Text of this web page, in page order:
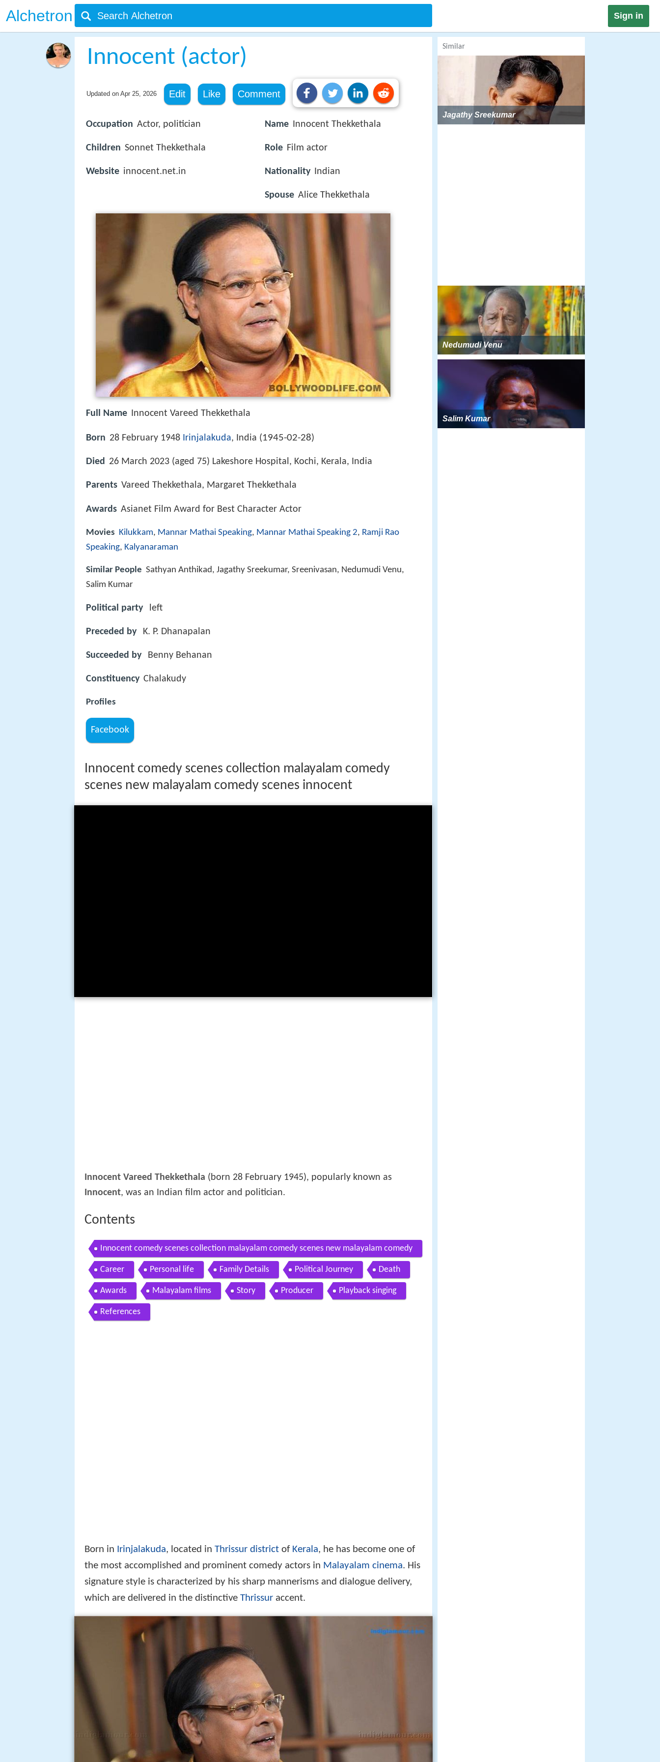
Alchetron Sign in
Innocent (actor)
Updated on Apr 25, 2026 Edit Like Comment
Occupation Actor, politician
Children Sonnet Thekkethala
Website innocent.net.in
Name Innocent Thekkethala
Role Film actor
Nationality Indian
Spouse Alice Thekkethala
Full Name Innocent Vareed Thekkethala
Born 28 February 1948 Irinjalakuda, India (1945-02-28)
Died 26 March 2023 (aged 75) Lakeshore Hospital, Kochi, Kerala, India
Parents Vareed Thekkethala, Margaret Thekkethala
Awards Asianet Film Award for Best Character Actor
Movies Kilukkam, Mannar Mathai Speaking, Mannar Mathai Speaking 2, Ramji Rao
Speaking, Kalyanaraman
Similar People Sathyan Anthikad, Jagathy Sreekumar, Sreenivasan, Nedumudi Venu,
Salim Kumar
Political party left
Preceded by K. P. Dhanapalan
Succeeded by Benny Behanan
Constituency Chalakudy
Profiles
Facebook
Innocent comedy scenes collection malayalam comedy
scenes new malayalam comedy scenes innocent
Innocent Vareed Thekkethala (born 28 February 1945), popularly known as
Innocent, was an Indian film actor and politician.
Contents
Innocent comedy scenes collection malayalam comedy scenes new malayalam comedy
scenes innocent
Career Personal life Family Details Political Journey Death
Awards Malayalam films Story Producer Playback singing
References
Born in Irinjalakuda, located in Thrissur district of Kerala, he has become one of
the most accomplished and prominent comedy actors in Malayalam cinema. His
signature style is characterized by his sharp mannerisms and dialogue delivery,
which are delivered in the distinctive Thrissur accent.
Similar
Jagathy Sreekumar
Nedumudi Venu
Salim Kumar